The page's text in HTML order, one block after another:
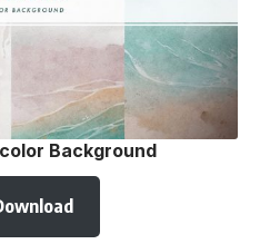
Background